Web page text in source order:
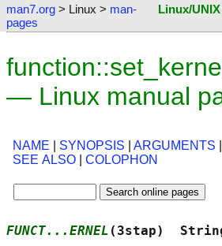
man7.org > Linux > man-
pages
Linux/
— Linux manual
NAME SYNOPSIS ARGUMENTS
SEE ALSO
COLOPHON
FUNCT...ERNEL (3stap)